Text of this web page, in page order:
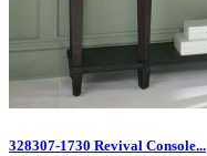
328307-1730 Revival Console...